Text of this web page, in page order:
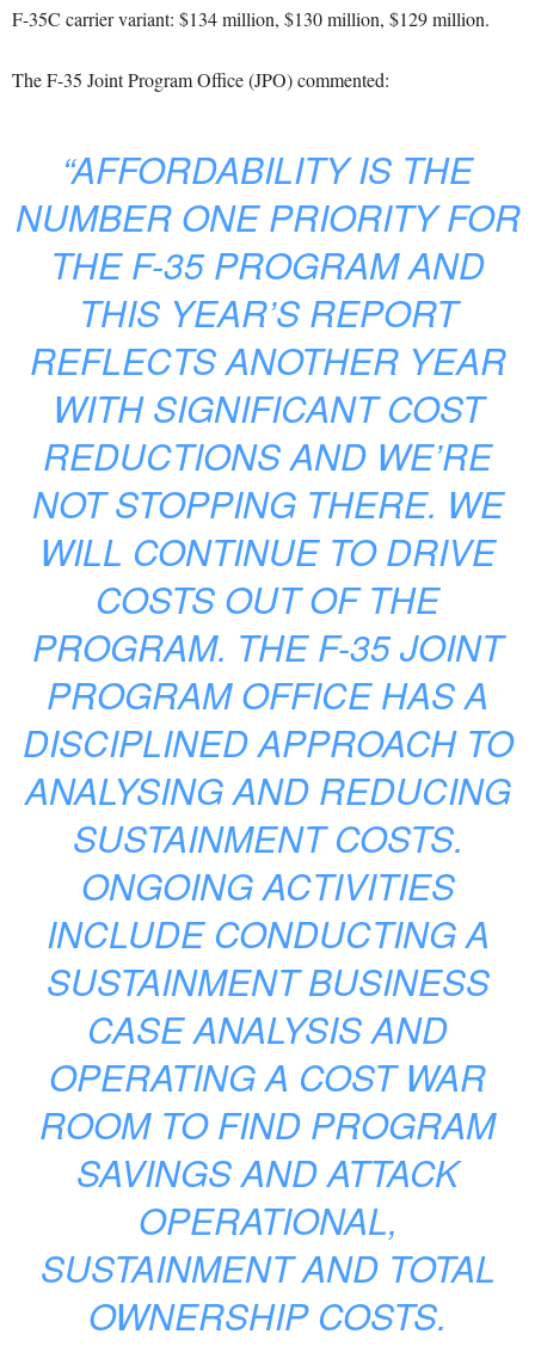
F-35C carrier variant: $134 million, $130 million, $129 million.
The F-35 Joint Program Office (JPO) commented:
“AFFORDABILITY IS THE
NUMBER ONE PRIORITY FOR
THE F-35 PROGRAM AND
THIS YEAR’S REPORT
REFLECTS ANOTHER YEAR
WITH SIGNIFICANT COST
REDUCTIONS AND WE’RE
NOT STOPPING THERE. WE
WILL CONTINUE TO DRIVE
COSTS OUT OF THE
PROGRAM. THE F-35 JOINT
PROGRAM OFFICE HAS A
DISCIPLINED APPROACH TO
ANALYSING AND REDUCING
SUSTAINMENT COSTS.
ONGOING ACTIVITIES
INCLUDE CONDUCTING A
SUSTAINMENT BUSINESS
CASE ANALYSIS AND
OPERATING A COST WAR
ROOM TO FIND PROGRAM
SAVINGS AND ATTACK
OPERATIONAL,
SUSTAINMENT AND TOTAL
OWNERSHIP COSTS.